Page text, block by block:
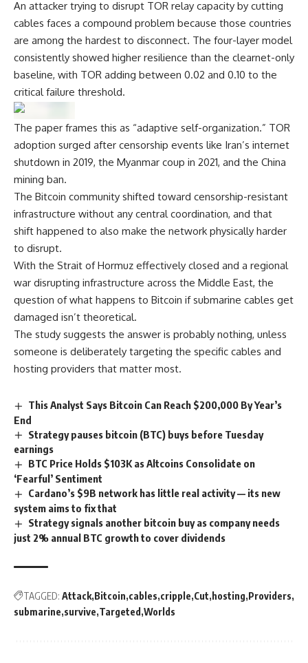
An attacker trying to disrupt TOR relay capacity by cutting
cables faces a compound problem because those countries
are among the hardest to disconnect. The four-layer model
consistently showed higher resilience than the clearnet-only
baseline, with TOR adding between 0.02 and 0.10 to the
critical failure threshold.
The paper frames this as “adaptive self-organization.” TOR
adoption surged after censorship events like Iran’s internet
shutdown in 2019, the Myanmar coup in 2021, and the China
mining ban.
The Bitcoin community shifted toward censorship-resistant
infrastructure without any central coordination, and that
shift happened to also make the network physically harder
to disrupt.
With the Strait of Hormuz effectively closed and a regional
war disrupting infrastructure across the Middle East, the
question of what happens to Bitcoin if submarine cables get
damaged isn’t theoretical.
The study suggests the answer is probably nothing, unless
someone is deliberately targeting the specific cables and
hosting providers that matter most.
This Analyst Says Bitcoin Can Reach $200,000 By Year’s
End
Strategy pauses bitcoin (BTC) buys before Tuesday
earnings
BTC Price Holds $103K as Altcoins Consolidate on
‘Fearful’ Sentiment
Cardano’s $9B network has little real activity — its new
system aims to fix that
Strategy signals another bitcoin buy as company needs
just 2% annual BTC growth to cover dividends
TAGGED: Attack Bitcoin cables cripple Cut hosting Providers
submarine survive Targeted Worlds